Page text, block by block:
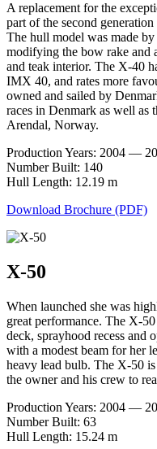
A replacement for the
part of the second
The hull model was made
modifying the bow rake and
and teak interior. The X-40
IMX 40, and rates more
owned and sailed by
races in Denmark as well as
Arendal, Norway.
Production Years: 2004 —
Number Built: 140
Hull Length: 12.19 m
Download Brochure (PDF)
X-50
When launched she was
great performance. The X-
deck, sprayhood recess and
with a modest beam for her
heavy lead bulb. The X-50
the owner and his crew to
Production Years: 2004 —
Number Built: 63
Hull Length: 15.24 m